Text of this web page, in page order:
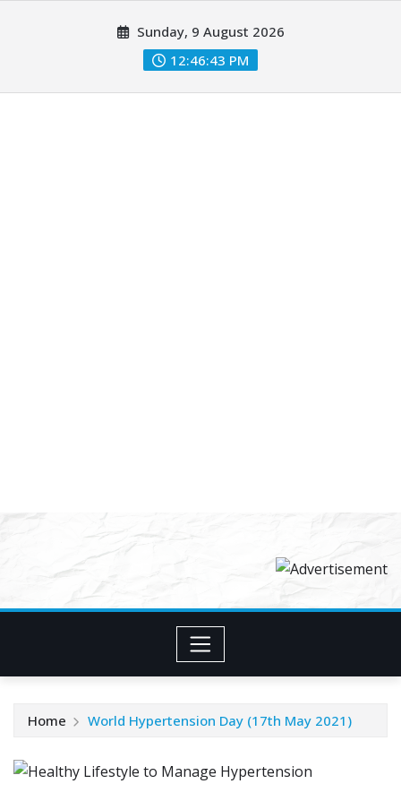
Sunday, 9 August 2026
12:46:44 PM
Home World Hypertension Day (17th May 2021)